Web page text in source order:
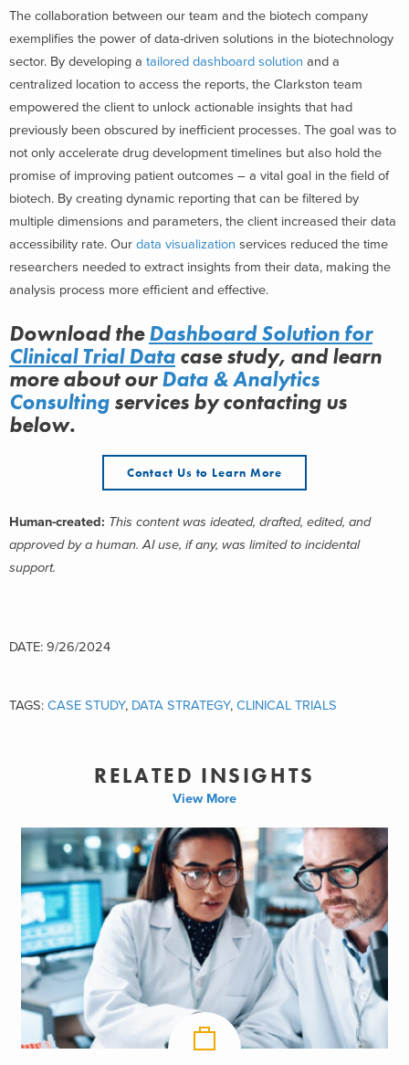
The collaboration between our team and the biotech company
exemplifies the power of data-driven solutions in the biotechnology
sector. By developing a tailored dashboard solution and a
centralized location to access the reports, the Clarkston team
empowered the client to unlock actionable insights that had
previously been obscured by inefficient processes. The goal was to
not only accelerate drug development timelines but also hold the
promise of improving patient outcomes – a vital goal in the field of
biotech. By creating dynamic reporting that can be filtered by
multiple dimensions and parameters, the client increased their data
accessibility rate. Our data visualization services reduced the time
researchers needed to extract insights from their data, making the
analysis process more efficient and effective.
Download theDashboard Solution for
Clinical Trial Data case study, and learn
more aboutourData & Analytics
Consulting services by contacting us
below.
Contact Us to Learn More
Human-created: This content was ideated, drafted, edited, and
approved by a human. AI use, if any, was limited to incidental
support.
DATE: 9/26/2024
TAGS: CASE STUDY, DATA STRATEGY, CLINICAL TRIALS
RELATED INSIGHTS
View More